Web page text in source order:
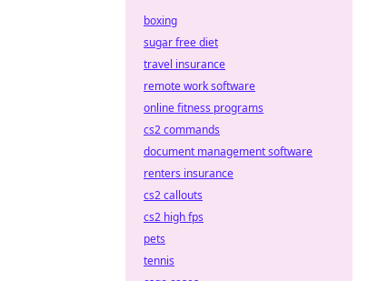
boxing
sugar free diet
travel insurance
remote work software
online fitness programs
cs2 commands
document management software
renters insurance
cs2 callouts
cs2 high fps
pets
tennis